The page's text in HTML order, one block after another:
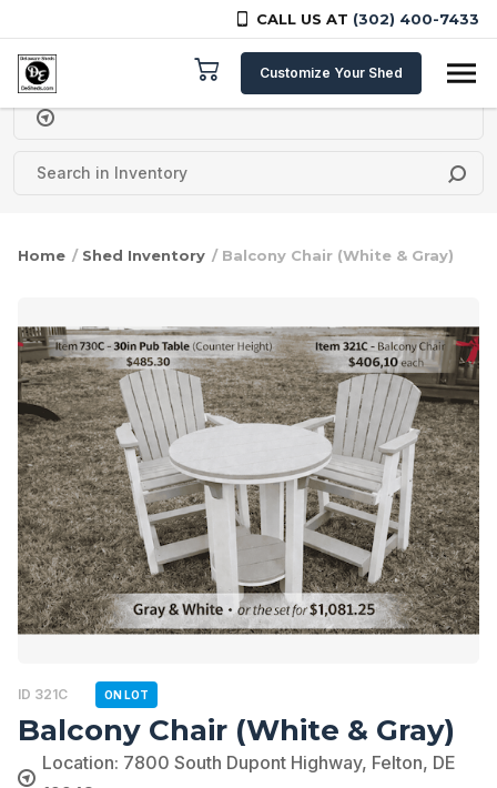
CALL US AT (302) 400-7433
Skip to content
Customize Your Shed
Delivery Zipcode
Home / Shed Inventory / Balcony Chair (White & Gray)
ID 321C ON LOT
Balcony Chair (White & Gray)
Location: 7800 South Dupont Highway, Felton, DE